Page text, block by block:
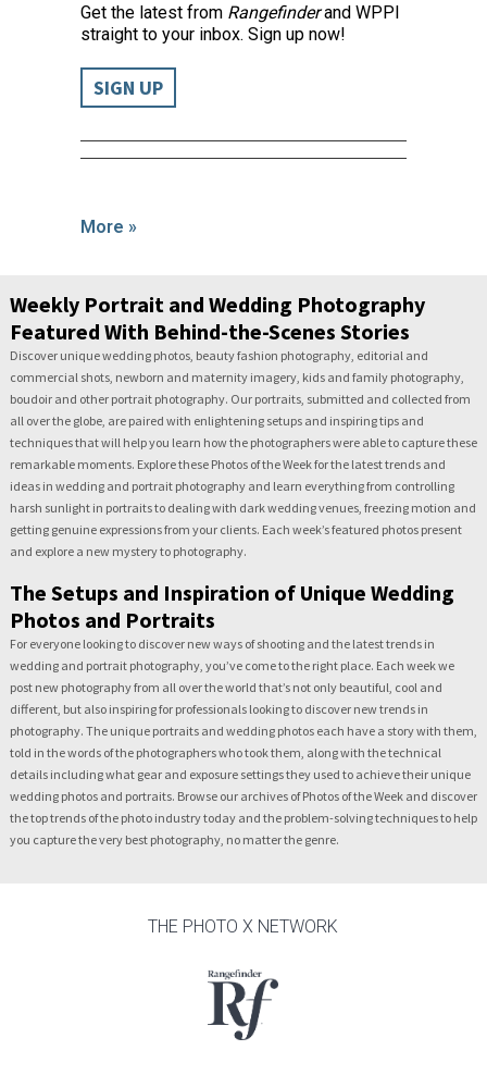
Get the latest from Rangefinderand WPPI
straight to your inbox. Sign up now!
SIGN UP
More »
Weekly Portrait and Wedding Photography
Featured With Behind-the-Scenes Stories
Discover unique wedding photos, beauty fashion photography, editorial and
commercial shots, newborn and maternity imagery, kids and family photography,
boudoir and other portrait photography. Our portraits, submitted and collected from
all over the globe, are paired with enlightening setups and inspiring tips and
techniques that will help you learn how the photographers were able to capture these
remarkable moments. Explore these Photos of the Week for the latest trends and
ideas in wedding and portrait photography and learn everything from controlling
harsh sunlight in portraits to dealing with dark wedding venues, freezing motion and
getting genuine expressions from your clients. Each week’s featured photos present
and explore a new mystery to photography.
The Setups and Inspiration of Unique Wedding
Photos and Portraits
For everyone looking to discover new ways of shooting and the latest trends in
wedding and portrait photography, you’ve come to the right place. Each week we
post new photography from all over the world that’s not only beautiful, cool and
different, but also inspiring for professionals looking to discover new trends in
photography. The unique portraits and wedding photos each have a story with them,
told in the words of the photographers who took them, along with the technical
details including what gear and exposure settings they used to achieve their unique
wedding photos and portraits. Browse our archives of Photos of the Week and discover
the top trends of the photo industry today and the problem-solving techniques to help
you capture the very best photography, no matter the genre.
THE PHOTO X NETWORK